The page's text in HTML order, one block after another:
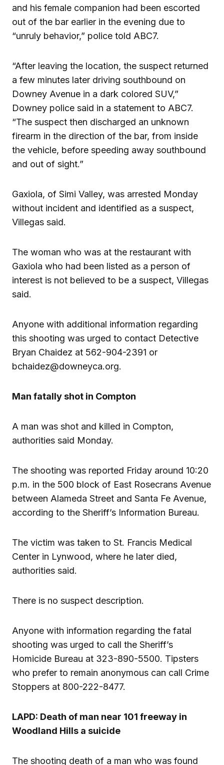
and his female companion had been escorted
out of the bar earlier in the evening due to
“unruly behavior,” police told ABC7.
“After leaving the location, the suspect returned
a few minutes later driving southbound on
Downey Avenue in a dark colored SUV,”
Downey police said in a statement to ABC7.
“The suspect then discharged an unknown
firearm in the direction of the bar, from inside
the vehicle, before speeding away southbound
and out of sight.”
Gaxiola, of Simi Valley, was arrested Monday
without incident and identified as a suspect,
Villegas said.
The woman who was at the restaurant with
Gaxiola who had been listed as a person of
interest is not believed to be a suspect, Villegas
said.
Anyone with additional information regarding
this shooting was urged to contact Detective
Bryan Chaidez at 562-904-2391 or
bchaidez@downeyca.org.
Man fatally shot in Compton
A man was shot and killed in Compton,
authorities said Monday.
The shooting was reported Friday around 10:20
p.m. in the 500 block of East Rosecrans Avenue
between Alameda Street and Santa Fe Avenue,
according to the Sheriff’s Information Bureau.
The victim was taken to St. Francis Medical
Center in Lynwood, where he later died,
authorities said.
There is no suspect description.
Anyone with information regarding the fatal
shooting was urged to call the Sheriff’s
Homicide Bureau at 323-890-5500. Tipsters
who prefer to remain anonymous can call Crime
Stoppers at 800-222-8477.
LAPD: Death of man near 101 freeway in
Woodland Hills a suicide
The shooting death of a man who was found